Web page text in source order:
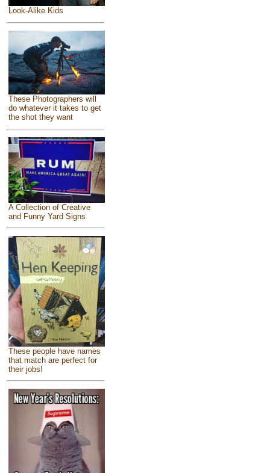
Look-Alike Kids
These Photographers will
do whatever it takes to get
the shot they want
A Collection of Creative
and Funny Yard Signs
These people have names
that match are perfect for
their jobs!